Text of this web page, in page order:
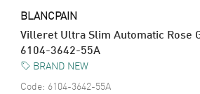
BLANCPAIN
Villeret Ultra Slim Automatic Rose
6104-3642-55A
BRAND NEW
Code: 6104-3642-55A